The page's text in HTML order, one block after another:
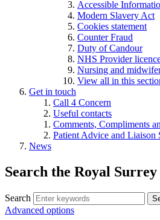
Accessible
Modern Slavery Act
Cookies statement
Counter Fraud
Duty of Candour
NHS Provider
Nursing and
View all in this
Get in touch
Call 4 Concern
Useful contacts
Comments, Compliments
Patient Advice and Liaison
News
Search the Royal
Search
Advanced options